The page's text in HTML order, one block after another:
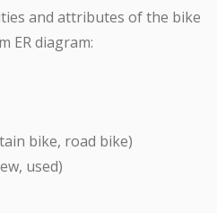
and attributes of the bike
ER diagram:
bike, road bike)
used)